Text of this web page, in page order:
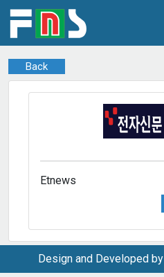
Back
Etnews
Design and Developed by